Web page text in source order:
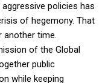
policies has
of hegemony. That
another time.
of the Global
public
while keeping